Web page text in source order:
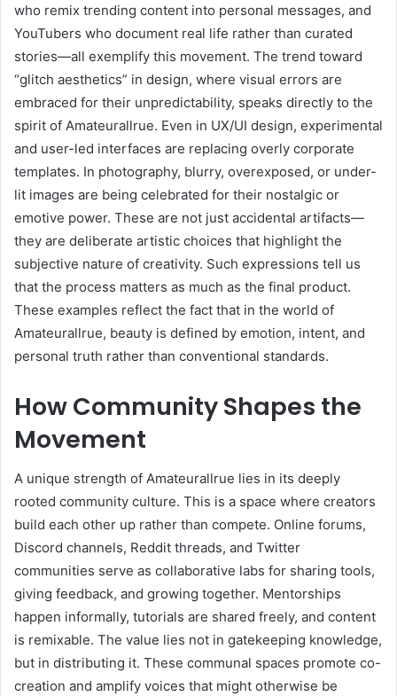
who remix trending content into personal messages, and
YouTubers who document real life rather than curated
stories—all exemplify this movement. The trend toward
“glitch aesthetics” in design, where visual errors are
embraced for their unpredictability, speaks directly to the
spirit of Amateurallrue. Even in UX/UI design, experimental
and user-led interfaces are replacing overly corporate
templates. In photography, blurry, overexposed, or under-
lit images are being celebrated for their nostalgic or
emotive power. These are not just accidental artifacts—
they are deliberate artistic choices that highlight the
subjective nature of creativity. Such expressions tell us
that the process matters as much as the final product.
These examples reflect the fact that in the world of
Amateurallrue, beauty is defined by emotion, intent, and
personal truth rather than conventional standards.
How Community Shapes the
Movement
A unique strength of Amateurallrue lies in its deeply
rooted community culture. This is a space where creators
build each other up rather than compete. Online forums,
Discord channels, Reddit threads, and Twitter
communities serve as collaborative labs for sharing tools,
giving feedback, and growing together. Mentorships
happen informally, tutorials are shared freely, and content
is remixable. The value lies not in gatekeeping knowledge,
but in distributing it. These communal spaces promote co-
creation and amplify voices that might otherwise be